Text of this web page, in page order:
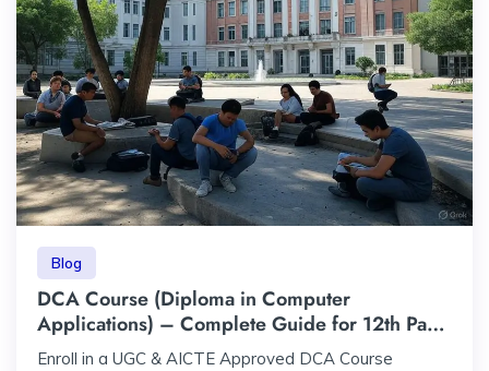
Blog
DCA Course (Diploma in Computer
Applications) – Complete Guide for 12th Pass
Students | ₹23,000 | UGC & AICTE Approved
Enroll in a UGC & AICTE Approved DCA Course